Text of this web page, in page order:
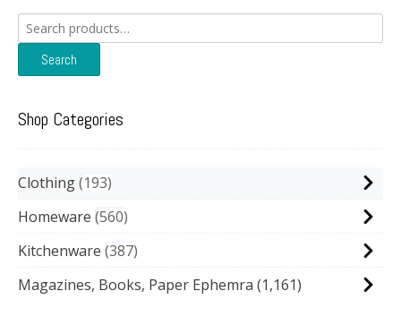
Search
for:
Search
Shop Categories
Clothing 193
Homeware 560
Kitchenware 387
Magazines, Books, Paper Ephemra (1,161)